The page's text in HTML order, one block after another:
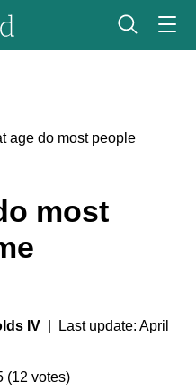
age do most people
most
IV | Last update: April
(12 votes)